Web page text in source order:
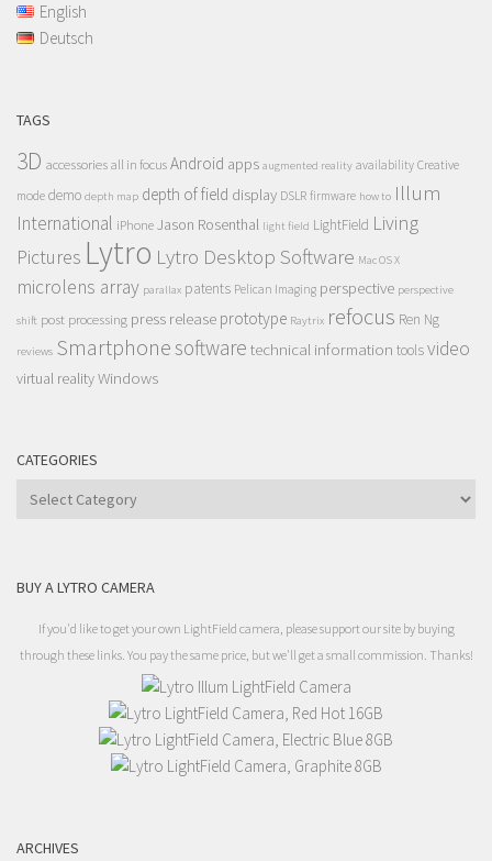
English
Deutsch
TAGS
3D accessories all in focus Android apps augmented reality availability Creative
mode demo depth map depth of field display DSLR firmware how to Illum
International iPhone Jason Rosenthal light field LightField Living
Pictures Lytro Lytro Desktop Software Mac OS X
microlens array parallax patents Pelican Imaging perspective perspective
shift post processing press release prototype Raytrix refocus Ren Ng
reviews Smartphonesoftware technical information toolsvideo
virtual realityWindows
CATEGORIES
Categories
BUY A LYTRO CAMERA
If you'd like to get your own LightField camera, please support our site by buying
through these links. You pay the same price, but we'll get a small commission. Thanks!
ARCHIVES